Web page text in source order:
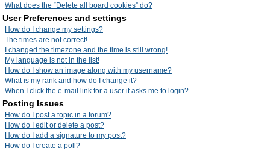
What does the “Delete all board cookies” do?
User Preferences and settings
How do I change my settings?
The times are not correct!
I changed the timezone and the time is still wrong!
My language is not in the list!
How do I show an image along with my username?
What is my rank and how do I change it?
When I click the e-mail link for a user it asks me to login?
Posting Issues
How do I post a topic in a forum?
How do I edit or delete a post?
How do I add a signature to my post?
How do I create a poll?